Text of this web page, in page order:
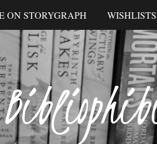
ON STORYGRAPH WISHLISTS